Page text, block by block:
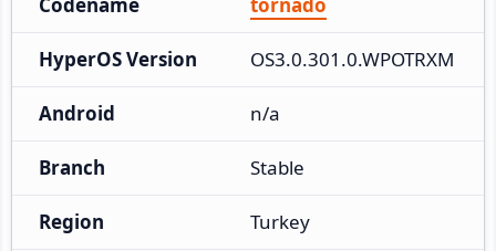
HyperOS Version OS3.0.301.0.WPOTRXM
Android n/a
Branch Stable
Region Turkey